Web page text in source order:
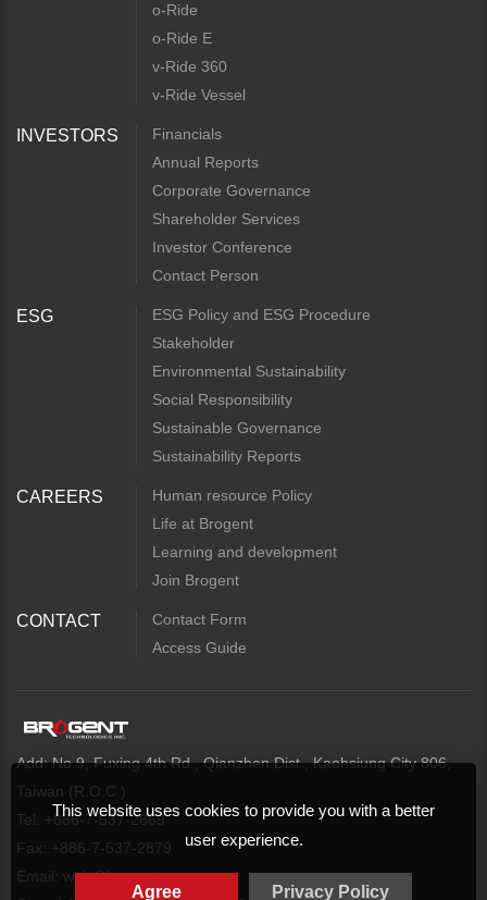
This website uses cookies to provide you with a better
user experience.
Privacy Policy
Agree
o-Ride
o-Ride E
v-Ride 360
v-Ride Vessel
INVESTORS
Financials
Annual Reports
Corporate Governance
Shareholder Services
Investor Conference
Contact Person
ESG
ESG Policy and ESG Procedure
Stakeholder
Environmental Sustainability
Social Responsibility
Sustainable Governance
Sustainability Reports
CAREERS
Human resource Policy
Life at Brogent
Learning and development
Join Brogent
CONTACT
Contact Form
Access Guide
Add: No.9, Fuxing 4th Rd., Qianzhen Dist., Kaohsiung City 806,
Taiwan (R.O.C.)
Tel: +886-7-537-2869
Fax: +886-7-537-2879
Email: web@brogent.com